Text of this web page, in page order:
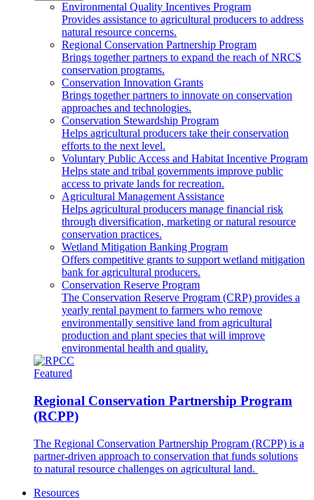
Environmental Quality Incentives Program
Provides assistance to agricultural producers to address
natural resource concerns.
Regional Conservation Partnership Program
Brings together partners to expand the reach of NRCS
conservation programs.
Conservation Innovation Grants
Brings together partners to innovate on conservation
approaches and technologies.
Conservation Stewardship Program
Helps agricultural producers take their conservation
efforts to the next level.
Voluntary Public Access and Habitat Incentive Program
Helps state and tribal governments improve public
access to private lands for recreation.
Agricultural Management Assistance
Helps agricultural producers manage financial risk
through diversification, marketing or natural resource
conservation practices.
Wetland Mitigation Banking Program
Offers competitive grants to support wetland mitigation
bank for agricultural producers.
Conservation Reserve Program
The Conservation Reserve Program (CRP) provides a
yearly rental payment to farmers who remove
environmentally sensitive land from agricultural
production and plant species that will improve
environmental health and quality.
Featured
Regional Conservation Partnership Program
(RCPP)
The Regional Conservation Partnership Program (RCPP) is a
partner-driven approach to conservation that funds solutions
to natural resource challenges on agricultural land.
Resources